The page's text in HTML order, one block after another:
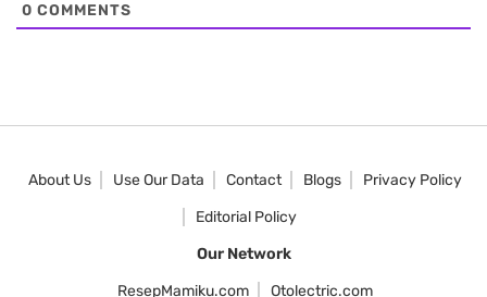
0 COMMENTS
About Us Use Our Data Contact Blogs
Privacy Policy
Editorial Policy
Our Network
ResepMamiku.com
Otolectric.com